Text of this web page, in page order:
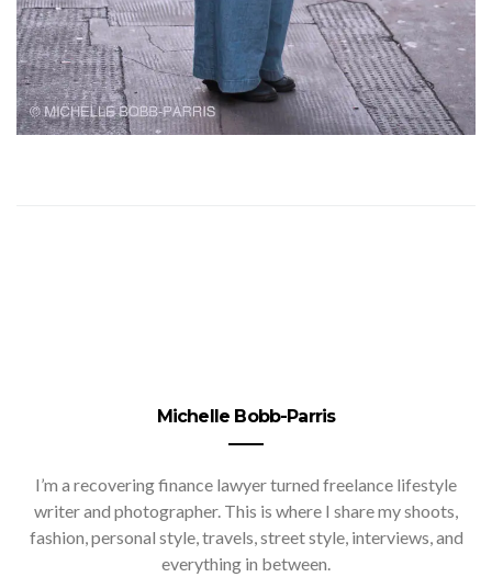
Michelle Bobb-Parris
I’m a recovering finance lawyer turned freelance lifestyle
writer and photographer. This is where I share my shoots,
fashion, personal style, travels, street style, interviews, and
everything in between.